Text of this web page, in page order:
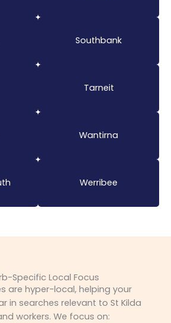
Southbank
Tarneit
Wantirna
Werribee
Specific Local Focus
are hyper-local, helping your
in searches relevant to St Kilda
workers. We focus on: